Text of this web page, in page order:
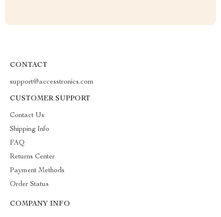
CONTACT
support@accesstronics.com
CUSTOMER SUPPORT
Contact Us
Shipping Info
FAQ
Returns Center
Payment Methods
Order Status
COMPANY INFO